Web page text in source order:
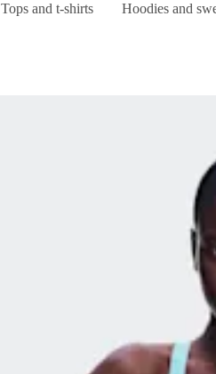
Tops and t-shirts Hoodies and